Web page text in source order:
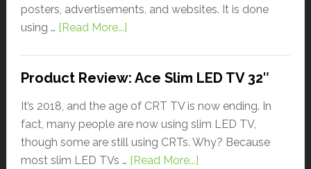
posters, advertisements, and websites. It is done
using … [Read More...]
Product Review: Ace Slim LED TV 32″
It’s 2018, and the age of CRT TV is now ending. In
fact, many people are now using slim LED TV,
though some are still using CRTs. Why? Because
most slim LED TVs … [Read More...]